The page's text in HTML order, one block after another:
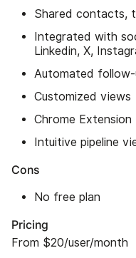
Shared contacts,
Integrated with
Linkedin, X,
Automated
Customized views
Chrome Extension
Intuitive pipeline
Cons
No free plan
Pricing
From $20/user/month